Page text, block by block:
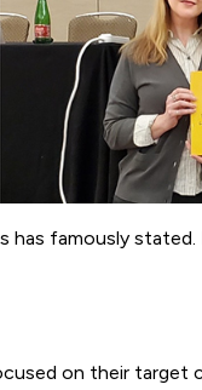
has famously
on their target